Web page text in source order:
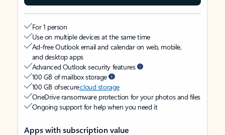
For 1 person
Use on multiple devices at the same time
Ad-free Outlook email and calendar on web, mobile,
and desktop apps
Advanced Outlook security features
100 GB of mailbox storage
100 GB of securecloud storage
OneDrive ransomware protection for your photos and files
Ongoing support for help when you need it
Apps with subscription value